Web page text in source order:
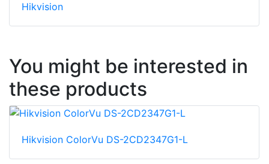
Hikvision
You might be interested in
these products
Hikvision ColorVu DS-2CD2347G1-L